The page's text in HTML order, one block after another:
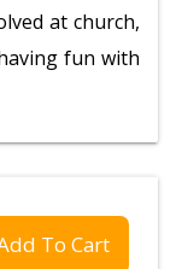
at church,
fun with
To Cart